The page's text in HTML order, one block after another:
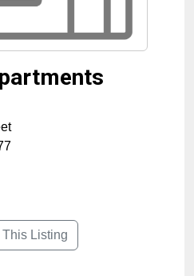
Listing